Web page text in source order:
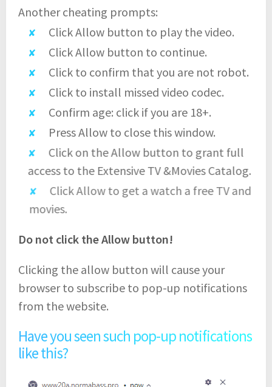
Another cheating prompts:
Click Allow button to play the video.
Click Allow button to continue.
Click to confirm that you are not robot.
Click to install missed video codec.
Confirm age: click if you are 18+.
Press Allow to close this window.
Click on the Allow button to grant full
access to the Extensive TV &Movies Catalog.
Click Allow to get a watch a free TV and
movies.
Do not click the Allow button!
Clicking the allow button will cause your
browser to subscribe to pop-up notifications
from the website.
Have you seen such pop-up notifications
like this?